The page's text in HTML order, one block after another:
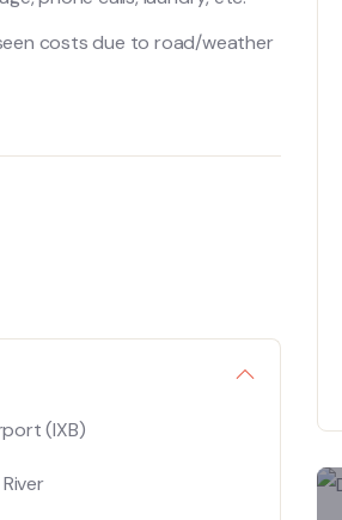
costs due to road/weather
(IXB)